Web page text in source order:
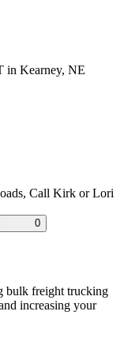
in Kearney, NE
Call Kirk or Lori
0
bulk freight trucking
increasing your